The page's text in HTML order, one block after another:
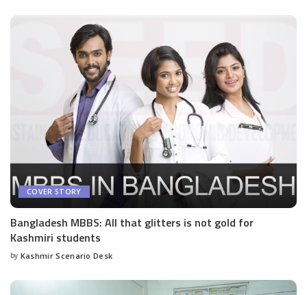
COVER STORY
Bangladesh MBBS: All that glitters is not gold for
Kashmiri students
Posted
by Kashmir Scenario Desk